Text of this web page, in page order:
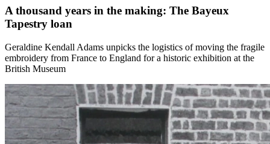
A thousand years in the making: The Bayeux
Tapestry loan
Geraldine Kendall Adams unpicks the logistics of moving the fragile
embroidery from France to England for a historic exhibition at the
British Museum